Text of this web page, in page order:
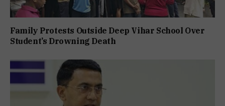
Family Protests Outside Deep Vihar School Over
Student’s Drowning Death